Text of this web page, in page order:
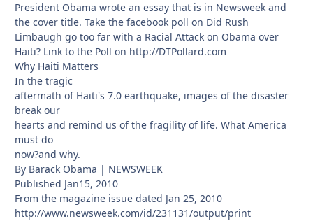
President Obama wrote an essay that is in Newsweek and
the cover title. Take the facebook poll on Did Rush
Limbaugh go too far with a Racial Attack on Obama over
Haiti? Link to the Poll on http://DTPollard.com
Why Haiti Matters
In the tragic
aftermath of Haiti's 7.0 earthquake, images of the disaster
break our
hearts and remind us of the fragility of life. What America
must do
now?and why.
By Barack Obama | NEWSWEEK
Published Jan15, 2010
From the magazine issue dated Jan 25, 2010
http://www.newsweek.com/id/231131/output/print